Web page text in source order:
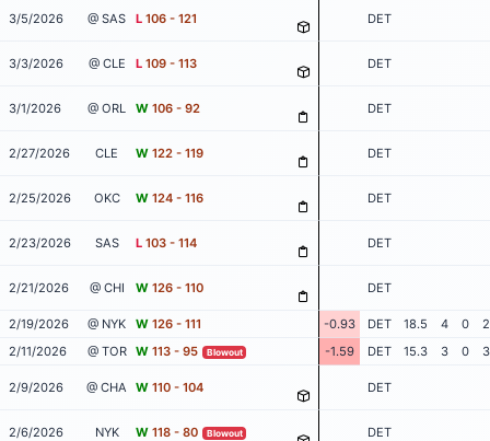
3/5/2026 @ SAS L 106 - 121 DET
3/3/2026 @ CLE L 109 - 113 DET
3/1/2026 @ ORL W 106 - 92 DET
2/27/2026 CLE W 122 - 119 DET
2/25/2026 OKC W 124 - 116 DET
2/23/2026 SAS L 103 - 114 DET
2/21/2026 @ CHI W 126 - 110 DET
2/19/2026 @ NYK W 126 - 111 -0.93 DET 18.5 4 0
2
2/11/2026
@ TOR W 113 - 95 Blowout -1.59 DET 15.3 3 0 3
2/9/2026 @ CHA W 110 - 104 DET
2/6/2026 NYK W 118 - 80 Blowout DET